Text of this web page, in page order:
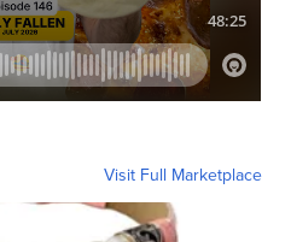
Visit Full Marketplace